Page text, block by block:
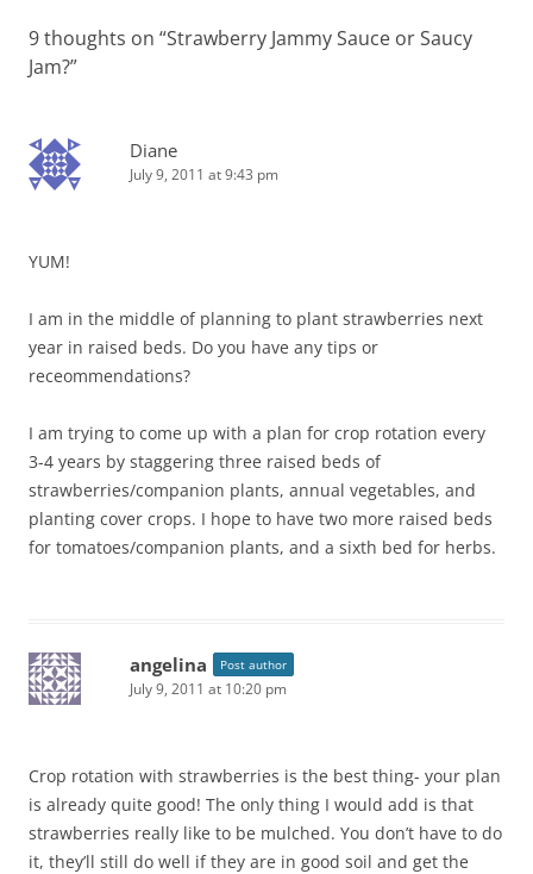
9 thoughts on “Strawberry Jammy Sauce or Saucy
Jam?”
Diane
July 9, 2011 at 9:43 pm
YUM!
I am in the middle of planning to plant strawberries next
year in raised beds. Do you have any tips or
receommendations?
I am trying to come up with a plan for crop rotation every
3-4 years by staggering three raised beds of
strawberries/companion plants, annual vegetables, and
planting cover crops. I hope to have two more raised beds
for tomatoes/companion plants, and a sixth bed for herbs.
angelina Post author
July 9, 2011 at 10:20 pm
Crop rotation with strawberries is the best thing- your plan
is already quite good! The only thing I would add is that
strawberries really like to be mulched. You don’t have to do
it, they’ll still do well if they are in good soil and get the